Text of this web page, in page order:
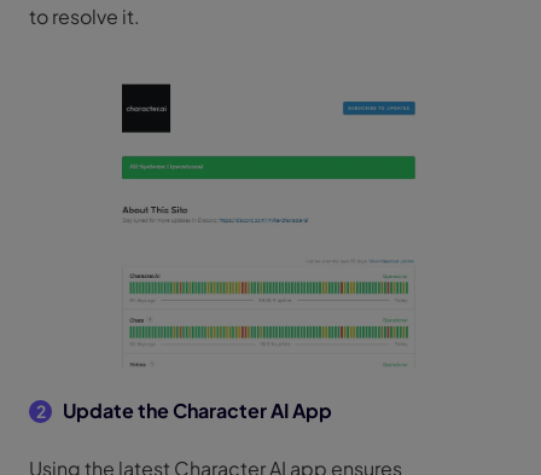
to resolve it.
2 Update the Character AI App
Using the latest Character AI app ensures